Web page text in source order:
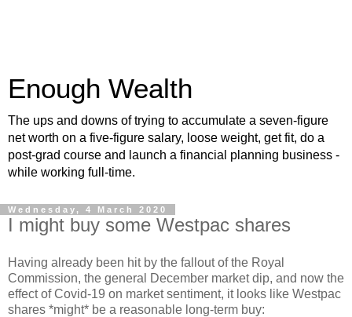
Enough Wealth
The ups and downs of trying to accumulate a seven-figure
net worth on a five-figure salary, loose weight, get fit, do a
post-grad course and launch a financial planning business -
while working full-time.
Wednesday, 4 March 2020
I might buy some Westpac shares
Having already been hit by the fallout of the Royal
Commission, the general December market dip, and now the
effect of Covid-19 on market sentiment, it looks like Westpac
shares *might* be a reasonable long-term buy: